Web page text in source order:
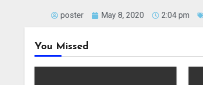
poster May 8, 2020 2:04 pm
You Missed